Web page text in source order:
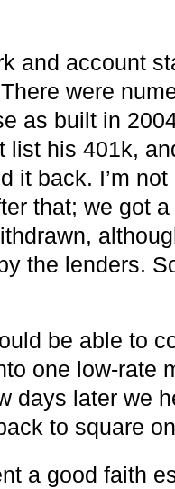
and account
were
as built in
list his 401k,
it back. I’m
that; we got
the lenders.
be able to
one low-rate
days later we
to square
a good faith